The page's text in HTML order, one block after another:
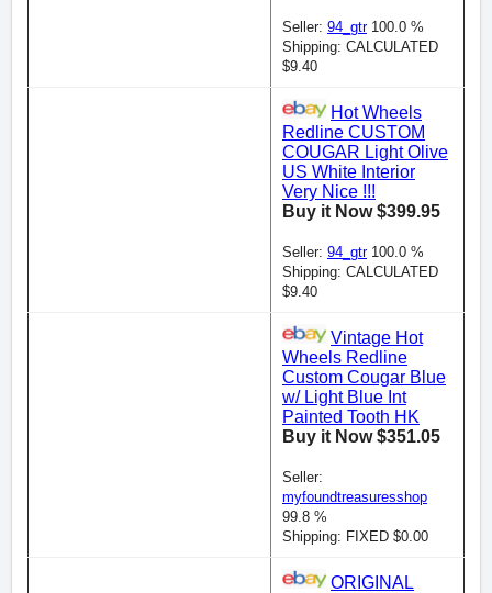
Seller: 94_gtr100.0 %
Shipping: CALCULATED
$9.40
Hot Wheels
Redline CUSTOM
COUGAR Light Olive
US White Interior
Very Nice !!!
Buy it Now $399.95
Seller: 94_gtr100.0 %
Shipping: CALCULATED
$9.40
Vintage Hot
Wheels Redline
Custom Cougar Blue
w/ Light Blue Int
Painted Tooth HK
Buy it Now $351.05
Seller:
myfoundtreasuresshop
99.8 %
Shipping: FIXED $0.00
ORIGINAL